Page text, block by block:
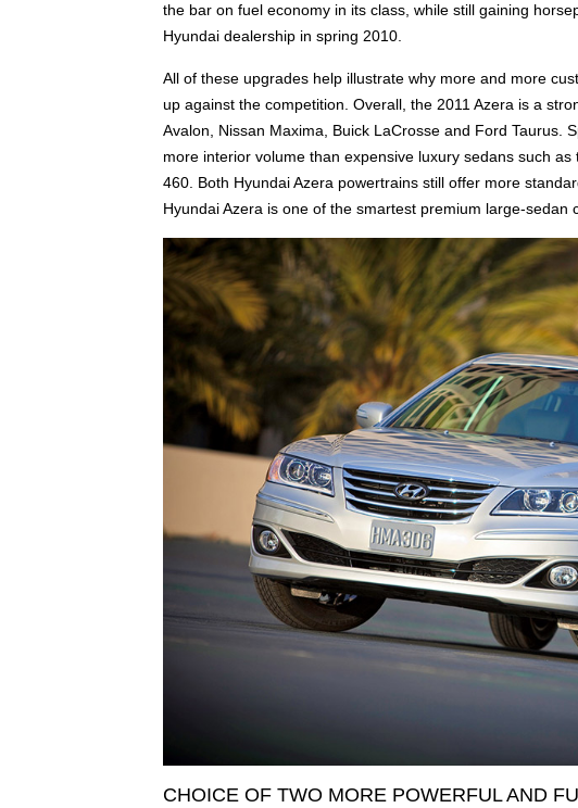
the bar on fuel economy in its class, while still gaining
Hyundai dealership in spring 2010.
All of these upgrades help illustrate why more and more
up against the competition. Overall, the 2011 Azera is a
Avalon, Nissan Maxima, Buick LaCrosse and Ford Taurus.
more interior volume than expensive luxury sedans such
460. Both Hyundai Azera powertrains still offer more
Hyundai Azera is one of the smartest premium large-sedan
CHOICE OF TWO MORE POWERFUL AND